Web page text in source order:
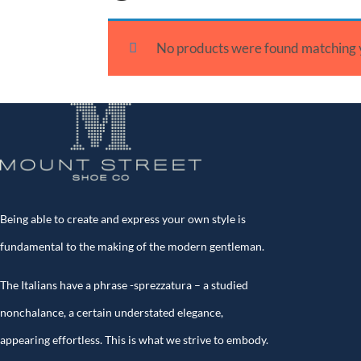
No products were found matching
Being able to create and express your own style is
fundamental to the making of the modern gentleman.
The Italians have a phrase -sprezzatura – a studied
nonchalance, a certain understated elegance,
appearing effortless. This is what we strive to embody.